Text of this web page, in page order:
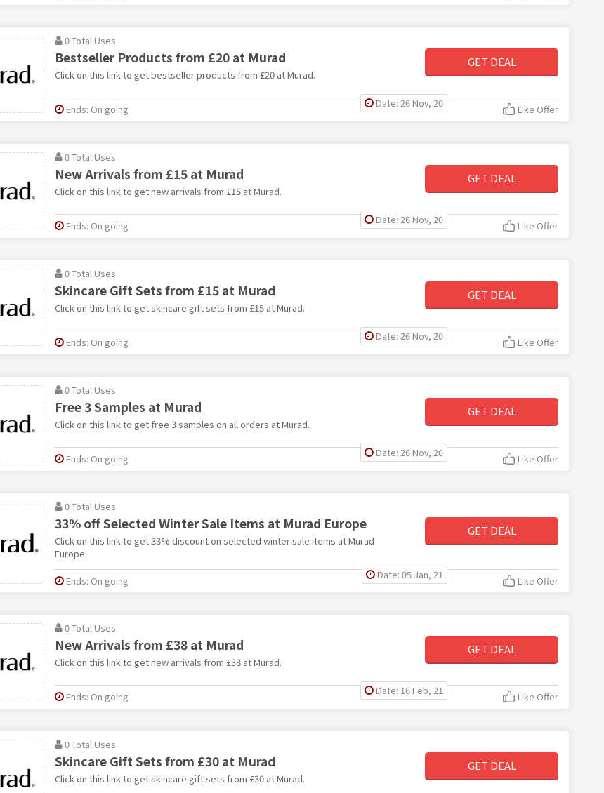
0 Total Uses
Bestseller Products from £20 at Murad
Click on this link to get bestseller products from £20 at Murad.
GET DEAL
Date: 26 Nov, 20
Ends: On going Like Offer
0 Total Uses
New Arrivals from £15 at Murad
Click on this link to get new arrivals from £15 at Murad.
GET DEAL
Date: 26 Nov, 20
Ends: On going Like Offer
0 Total Uses
Skincare Gift Sets from £15 at Murad
Click on this link to get skincare gift sets from £15 at Murad.
GET DEAL
Date: 26 Nov, 20
Ends: On going Like Offer
0 Total Uses
Free 3 Samples at Murad
Click on this link to get free 3 samples on all orders at Murad.
GET DEAL
Date: 26 Nov, 20
Ends: On going Like Offer
0 Total Uses
33% off Selected Winter Sale Items at Murad Europe
Click on this link to get 33% discount on selected winter sale items at Murad
Europe.
GET DEAL
Date: 05 Jan, 21
Ends: On going Like Offer
0 Total Uses
New Arrivals from £38 at Murad
Click on this link to get new arrivals from £38 at Murad.
GET DEAL
Date: 16 Feb, 21
Ends: On going Like Offer
0 Total Uses
Skincare Gift Sets from £30 at Murad
Click on this link to get skincare gift sets from £30 at Murad.
GET DEAL